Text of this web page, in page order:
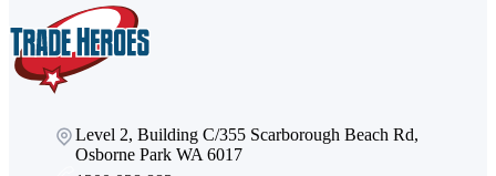
Level 2, Building C/355 Scarborough Beach Rd,
Osborne Park WA 6017